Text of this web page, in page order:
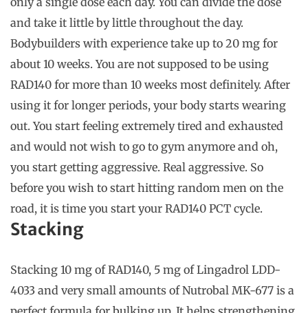
and take it little by little throughout the day.
Bodybuilders with experience take up to 20 mg for
about 10 weeks. You are not supposed to be using
RAD140 for more than 10 weeks most definitely. After
using it for longer periods, your body starts wearing
out. You start feeling extremely tired and exhausted
and would not wish to go to gym anymore and oh,
you start getting aggressive. Real aggressive. So
before you wish to start hitting random men on the
road, it is time you start your RAD140 PCT cycle.
Stacking
Stacking 10 mg of RAD140, 5 mg of Lingadrol LDD-
4033 and very small amounts of Nutrobal MK-677 is a